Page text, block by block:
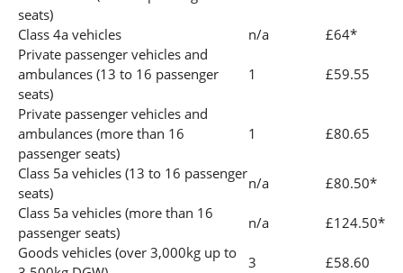
seats)
Class 4a vehicles n/a
£64*
Private passenger vehicles and
ambulances (13 to 16 passenger
seats)
1 £59.55
Private passenger vehicles and
ambulances (more than 16
passenger seats)
1 £80.65
Class 5a vehicles (13 to 16 passenger
seats)
n/a
£80.50*
Class 5a vehicles (more than 16
passenger seats)
n/a
£124.50*
Goods vehicles (over 3,000kg up to
3
£58.60